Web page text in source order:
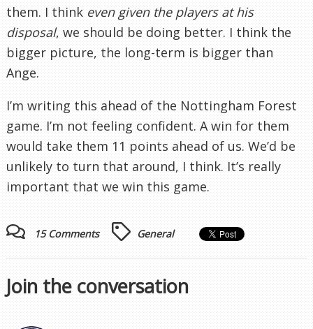
them. I think even given the players at his
disposal, we should be doing better. I think the
bigger picture, the long-term is bigger than
Ange.
I’m writing this ahead of the Nottingham Forest
game. I’m not feeling confident. A win for them
would take them 11 points ahead of us. We’d be
unlikely to turn that around, I think. It’s really
important that we win this game.
15 Comments General
Join the conversation